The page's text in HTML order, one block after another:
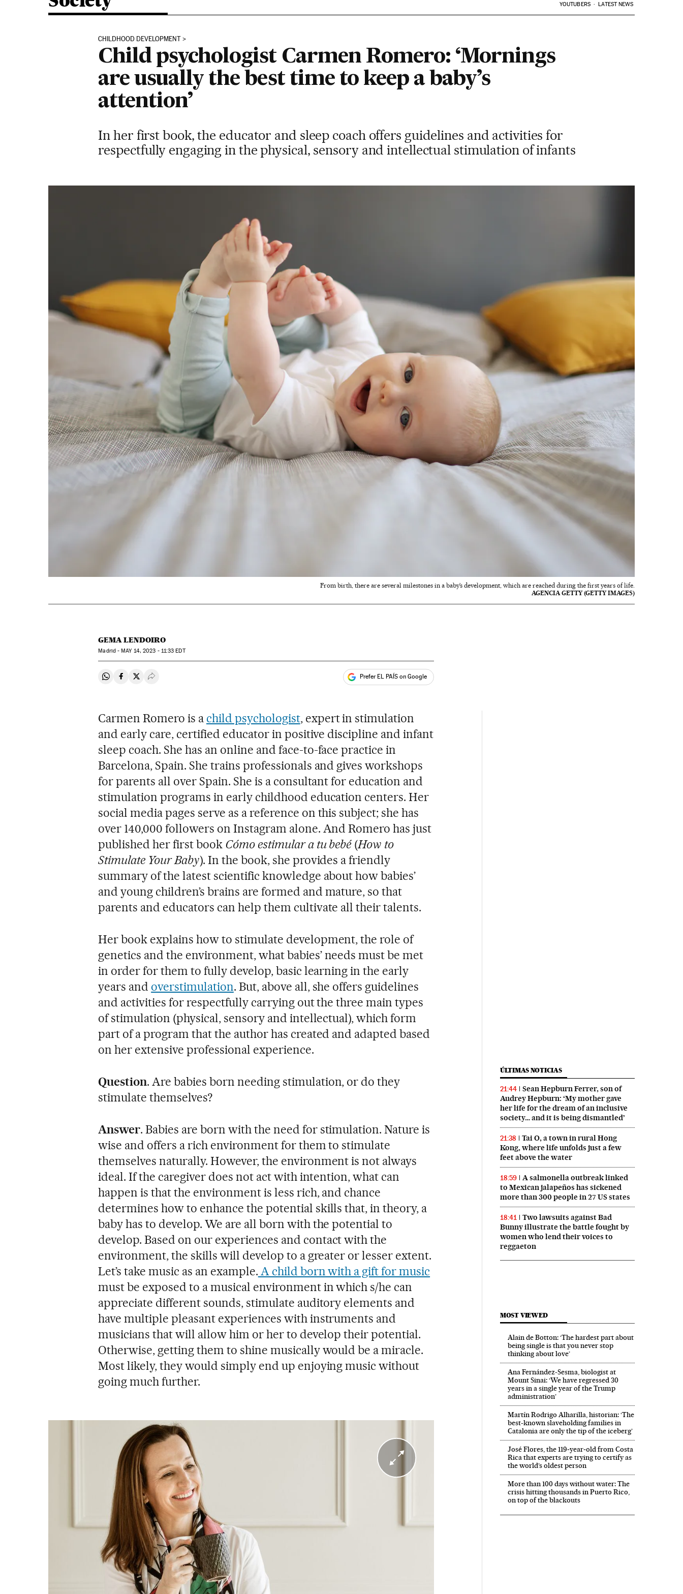
YOUTUBERS LATEST NEWS
CHILDHOOD DEVELOPMENT
Child psychologist Carmen Romero: ‘Mornings
are usually the best time to keep a baby’s
attention’
In her first book, the educator and sleep coach offers guidelines and activities for
respectfully engaging in the physical, sensory and intellectual stimulation of infants
From birth, there are several milestones in a baby’s development, which are reached during the first years of life.
AGENCIA GETTY (GETTY IMAGES)
GEMA LENDOIRO
Madrid -MAY14, 2023 - 11:33 EDT
Share on Whatsapp
Share on Facebook
Share on Twitter
Desplegar Redes Sociales Prefer EL PAÍS on Google
Carmen Romero is a child psychologist, expert in stimulation
and early care, certified educator in positive discipline and infant
sleep coach. She has an online and face-to-face practice in
Barcelona, Spain. She trains professionals and gives workshops
for parents all over Spain. She is a consultant for education and
stimulation programs in early childhood education centers. Her
social media pages serve as a reference on this subject; she has
over 140,000 followers on Instagram alone. And Romero has just
published her first bookCómo estimular a tu bebé (How to
Stimulate Your Baby). In the book, she provides a friendly
summary of the latest scientific knowledge about how babies’
and young children’s brains are formed and mature, so that
parents and educators can help them cultivate all their talents.
Her book explains how to stimulate development, the role of
genetics and the environment, what babies’ needs must be met
in order for them to fully develop, basic learning in the early
years and overstimulation. But, above all, she offers guidelines
and activities for respectfully carrying out the three main types
of stimulation (physical, sensory and intellectual), which form
part of a program that the author has created and adapted based
on her extensive professional experience.
Question. Are babies born needing stimulation, or do they
stimulate themselves?
Answer. Babies are born with the need for stimulation. Nature is
wise and offers a rich environment for them to stimulate
themselves naturally. However, the environment is not always
ideal. If the caregiver does not act with intention, what can
happen is that the environment is less rich, and chance
determines how to enhance the potential skills that, in theory, a
baby has to develop. We are all born with the potential to
develop. Based on our experiences and contact with the
environment, the skills will develop to a greater or lesser extent.
Let’s take music as an example. A child born with a gift for music
must be exposed to a musical environment in which s/he can
appreciate different sounds, stimulate auditory elements and
have multiple pleasant experiences with instruments and
musicians that will allow him or her to develop their potential.
Otherwise, getting them to shine musically would be a miracle.
Most likely, they would simply end up enjoying music without
going much further.
ÚLTIMAS NOTICIAS
21:44
Sean Hepburn Ferrer, son of
Audrey Hepburn: ‘My mother gave
her life for the dream of an inclusive
society… and it is being dismantled’
21:38
Tai O, a town in rural Hong
Kong, where life unfolds just a few
feet above the water
18:59
A salmonella outbreak linked
to Mexican jalapeños has sickened
more than 300 people in 27 US states
18:41
Two lawsuits against Bad
Bunny illustrate the battle fought by
women who lend their voices to
reggaeton
MOST VIEWED
Alain de Botton: ‘The hardest part about
being single is that you never stop
thinking about love’
Ana Fernández-Sesma, biologist at
Mount Sinai: ‘We have regressed 30
years in a single year of the Trump
administration’
Martín Rodrigo Alharilla, historian: ‘The
best-known slaveholding families in
Catalonia are only the tip of the iceberg’
José Flores, the 119‑year‑old from Costa
Rica that experts are trying to certify as
the world’s oldest person
More than 100 days without water: The
crisis hitting thousands in Puerto Rico,
on top of the blackouts